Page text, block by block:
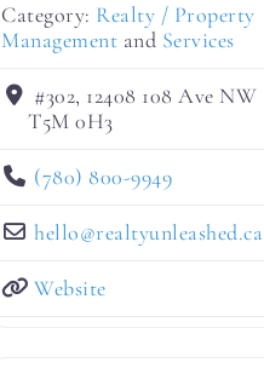
Category: Realty / Property
Management and Services
#302, 12408 108 Ave NW
T5M 0H3
(780) 800-9949
hello@realtyunleashed.ca
Website